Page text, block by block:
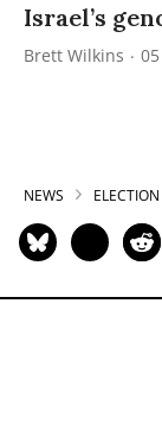
Israel’s
Brett Wilkins
NEWS